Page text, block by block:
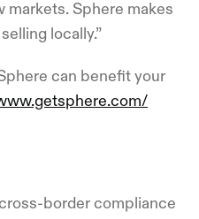
markets. Sphere makes
locally.”
can benefit your
border compliance